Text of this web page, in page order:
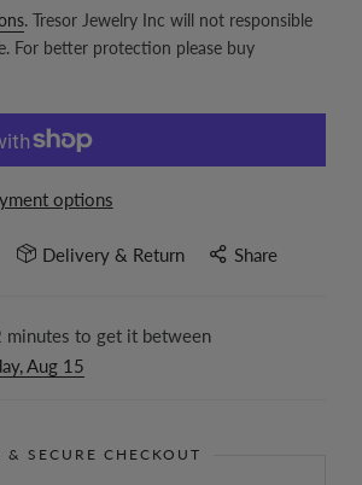
. Tresor Jewelry Inc will not responsible
For better protection please buy
options
Delivery & Return Share
minutes to get it between
Aug 15
& SECURE CHECKOUT